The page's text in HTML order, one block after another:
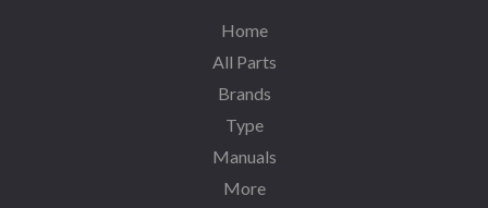
Home
All Parts
Brands
Type
Manuals
More